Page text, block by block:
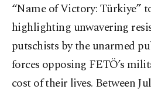
“Name of Victory: Türkiye”
highlighting unwavering
putschists by the unarmed
forces opposing FETÖ’s
cost of their lives. Between